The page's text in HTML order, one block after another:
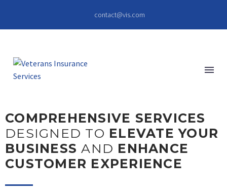
contact@vis.com
COMPREHENSIVE SERVICES
DESIGNED TO ELEVATE YOUR
BUSINESS AND ENHANCE
CUSTOMER EXPERIENCE